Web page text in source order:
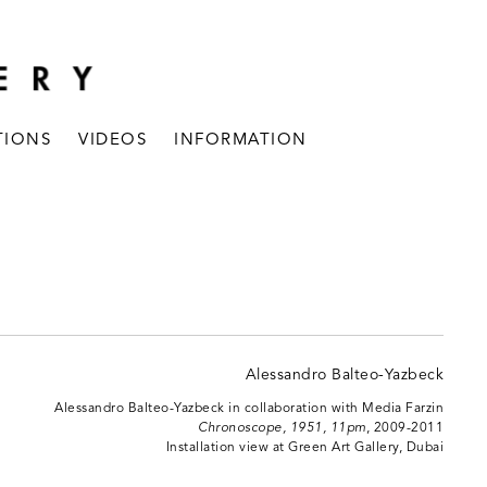
VIDEOS INFORMATION
Alessandro Balteo-Yazbeck in collaboration with Media Farzin
Chronoscope, 1951, 11pm, 2009-2011
Installation view at Green Art Gallery, Dubai